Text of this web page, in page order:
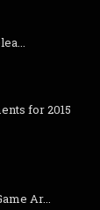
for 2015
Ar...